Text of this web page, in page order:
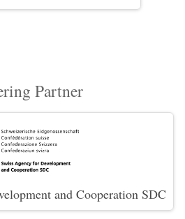
Partner
and Cooperation SDC